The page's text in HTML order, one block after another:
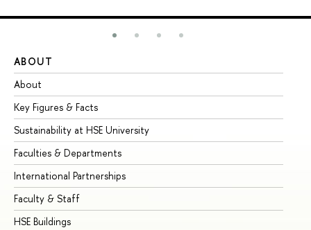
ABOUT
About
Key Figures & Facts
Sustainability at HSE University
Faculties & Departments
International Partnerships
Faculty & Staff
HSE Buildings